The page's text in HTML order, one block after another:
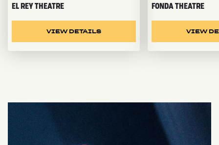
EL REY THEATRE
VIEW DETAILS
FONDA THEATRE
VIEW